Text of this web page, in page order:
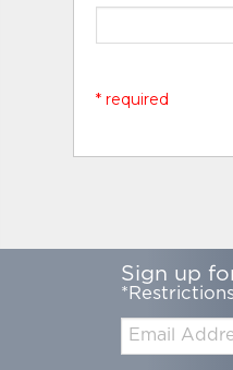
* required
Sign up
Email: